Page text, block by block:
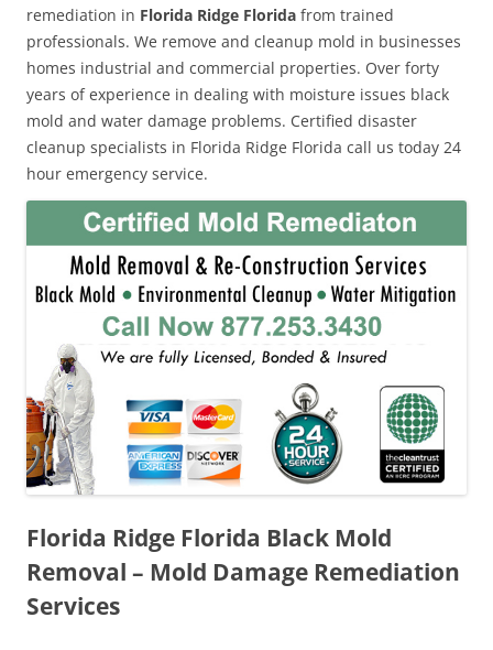
remediation in Florida Ridge Florida from trained
professionals. We remove and cleanup mold in businesses
homes industrial and commercial properties. Over forty
years of experience in dealing with moisture issues black
mold and water damage problems. Certified disaster
cleanup specialists in Florida Ridge Florida call us today 24
hour emergency service.
Florida Ridge Florida Black Mold
Removal – Mold Damage Remediation
Services